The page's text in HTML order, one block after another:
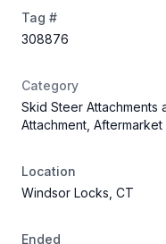
Tag #
308876
Category
Skid Steer Attachments
Attachment, Aftermarket
Location
Windsor Locks, CT
Ended